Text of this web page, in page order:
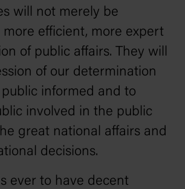
will not merely be
more efficient, more expert
of public affairs. They will
of our determination
informed and to
involved in the public
great national affairs and
decisions.
ever to have decent